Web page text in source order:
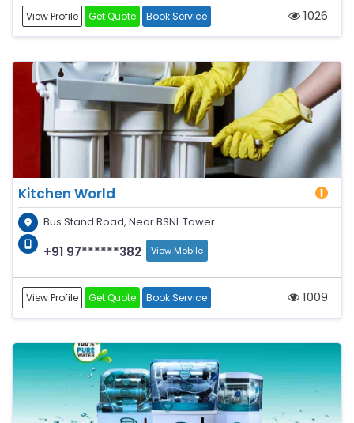
View Profile Get Quote Book Service 1026
Kitchen World
Bus Stand Road, Near BSNL Tower
+91 97******382 View Mobile
View Profile Get Quote Book Service 1009